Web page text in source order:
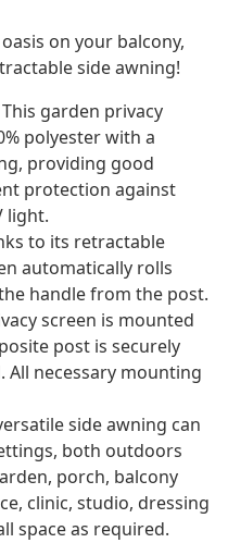
on your balcony,
side awning!
garden privacy
polyester with a
providing good
protection against
light.
to its retractable
automatically rolls
handle from the post.
screen is mounted
post is securely
necessary mounting
side awning can
both outdoors
porch, balcony
clinic, studio, dressing
space as required.